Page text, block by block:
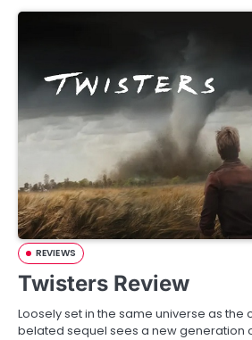
REVIEWS
Twisters Review
Loosely set in the same universe as the
belated sequel sees a new generation